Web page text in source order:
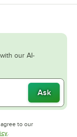
our AI-
Ask
to our
Opens in new tab